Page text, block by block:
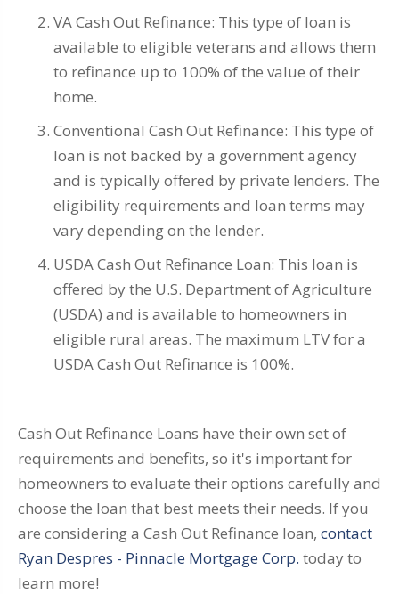
VA Cash Out Refinance: This type of loan is
available to eligible veterans and allows them
to refinance up to 100% of the value of their
home.
Conventional Cash Out Refinance: This type of
loan is not backed by a government agency
and is typically offered by private lenders. The
eligibility requirements and loan terms may
vary depending on the lender.
USDA Cash Out Refinance Loan: This loan is
offered by the U.S. Department of Agriculture
(USDA) and is available to homeowners in
eligible rural areas. The maximum LTV for a
USDA Cash Out Refinance is 100%.
Cash Out Refinance Loans have their own set of
requirements and benefits, so it's important for
homeowners to evaluate their options carefully and
choose the loan that best meets their needs. If you
are considering a Cash Out Refinance loan, contact
Ryan Despres - Pinnacle Mortgage Corp. today to
learn more!